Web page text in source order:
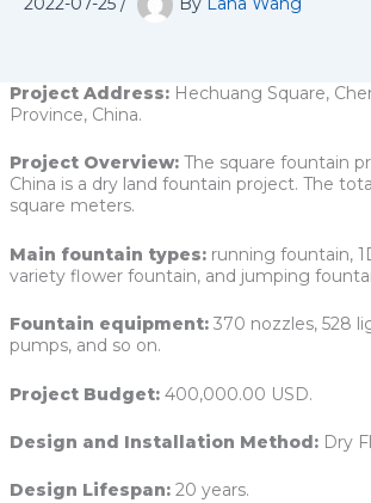
Project Address:Hechuang Square,
Province, China.
Project Overview: The square fountain
China is a dry land fountain project. The
square meters.
Main fountain types:running fountain,
variety flower fountain, and jumping
Fountain equipment:370 nozzles, 528
pumps, and so on.
Project Budget:400,000.00 USD.
Design and Installation Method:Dry
Design Lifespan:20 years.